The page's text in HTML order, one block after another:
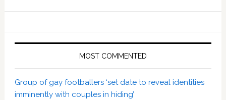
MOST COMMENTED
Group of gay footballers ‘set date to reveal identities
imminently with couples in hiding’